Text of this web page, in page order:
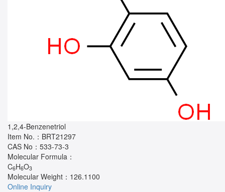
1,2,4-Benzenetriol
Item No.： BRT21297
CAS No： 533-73-3
Molecular Formula：
C6H6O3
Molecular Weight： 126.1100
Online Inquiry